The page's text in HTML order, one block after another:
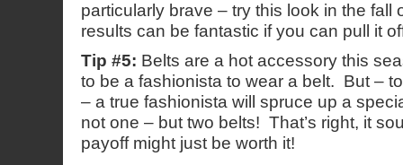
particularly brave – try this look in the fall
results can be fantastic if you can pull it
Tip #5: Belts are a hot accessory this
to be a fashionista to wear a belt. But –
– a true fashionista will spruce up a
not one – but two belts! That’s right, it
payoff might just be worth it!